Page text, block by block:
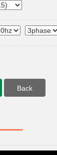
Back